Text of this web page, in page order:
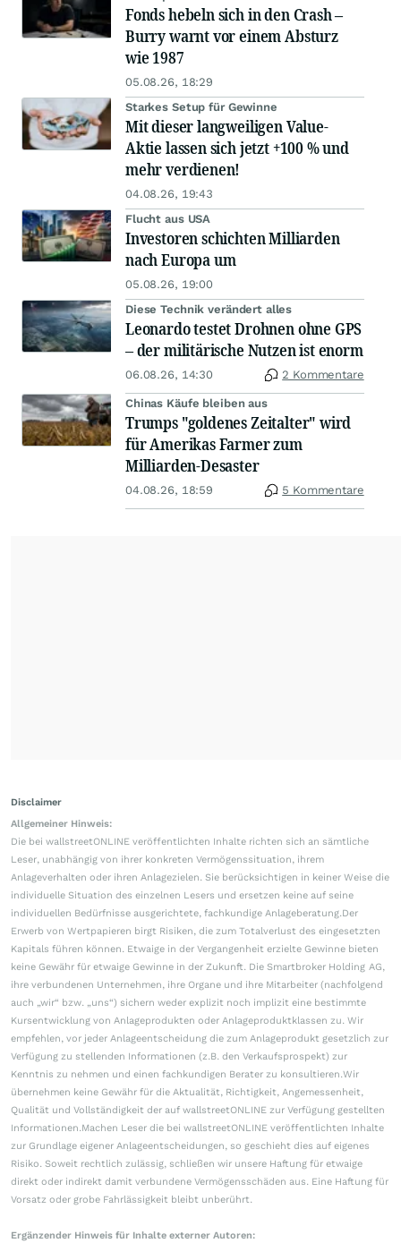
Fonds hebeln sich in den Crash –
Burry warnt vor einem Absturz
wie 1987
05.08.26, 18:29
Starkes Setup für Gewinne
Mit dieser langweiligen Value-
Aktie lassen sich jetzt +100 % und
mehr verdienen!
04.08.26, 19:43
Flucht aus USA
Investoren schichten Milliarden
nach Europa um
05.08.26, 19:00
Diese Technik verändert alles
Leonardo testet Drohnen ohne GPS
– der militärische Nutzen ist enorm
06.08.26, 14:30 2 Kommentare
Chinas Käufe bleiben aus
Trumps "goldenes Zeitalter" wird
für Amerikas Farmer zum
Milliarden-Desaster
04.08.26, 18:59 5 Kommentare
Disclaimer
Allgemeiner Hinweis:
Die bei wallstreetONLINE veröffentlichten Inhalte richten sich an sämtliche
Leser, unabhängig von ihrer konkreten Vermögenssituation, ihrem
Anlageverhalten oder ihren Anlagezielen. Sie berücksichtigen in keiner Weise die
individuelle Situation des einzelnen Lesers und ersetzen keine auf seine
individuellen Bedürfnisse ausgerichtete, fachkundige Anlageberatung.Der
Erwerb von Wertpapieren birgt Risiken, die zum Totalverlust des eingesetzten
Kapitals führen können. Etwaige in der Vergangenheit erzielte Gewinne bieten
keine Gewähr für etwaige Gewinne in der Zukunft. Die Smartbroker Holding AG,
ihre verbundenen Unternehmen, ihre Organe und ihre Mitarbeiter (nachfolgend
auch „wir“ bzw. „uns“) sichern weder explizit noch implizit eine bestimmte
Kursentwicklung von Anlageprodukten oder Anlageproduktklassen zu. Wir
empfehlen, vor jeder Anlageentscheidung die zum Anlageprodukt gesetzlich zur
Verfügung zu stellenden Informationen (z.B. den Verkaufsprospekt) zur
Kenntnis zu nehmen und einen fachkundigen Berater zu konsultieren.Wir
übernehmen keine Gewähr für die Aktualität, Richtigkeit, Angemessenheit,
Qualität und Vollständigkeit der auf wallstreetONLINE zur Verfügung gestellten
Informationen.Machen Leser die bei wallstreetONLINE veröffentlichten Inhalte
zur Grundlage eigener Anlageentscheidungen, so geschieht dies auf eigenes
Risiko. Soweit rechtlich zulässig, schließen wir unsere Haftung für etwaige
direkt oder indirekt damit verbundene Vermögensschäden aus. Eine Haftung für
Vorsatz oder grobe Fahrlässigkeit bleibt unberührt.
Ergänzender Hinweis für Inhalte externer Autoren: